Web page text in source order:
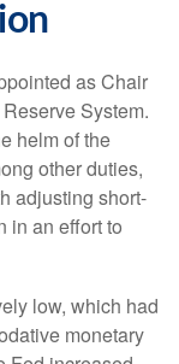
as Chair
System.
helm of the
other duties,
adjusting short-
in an effort to
low, which had
monetary